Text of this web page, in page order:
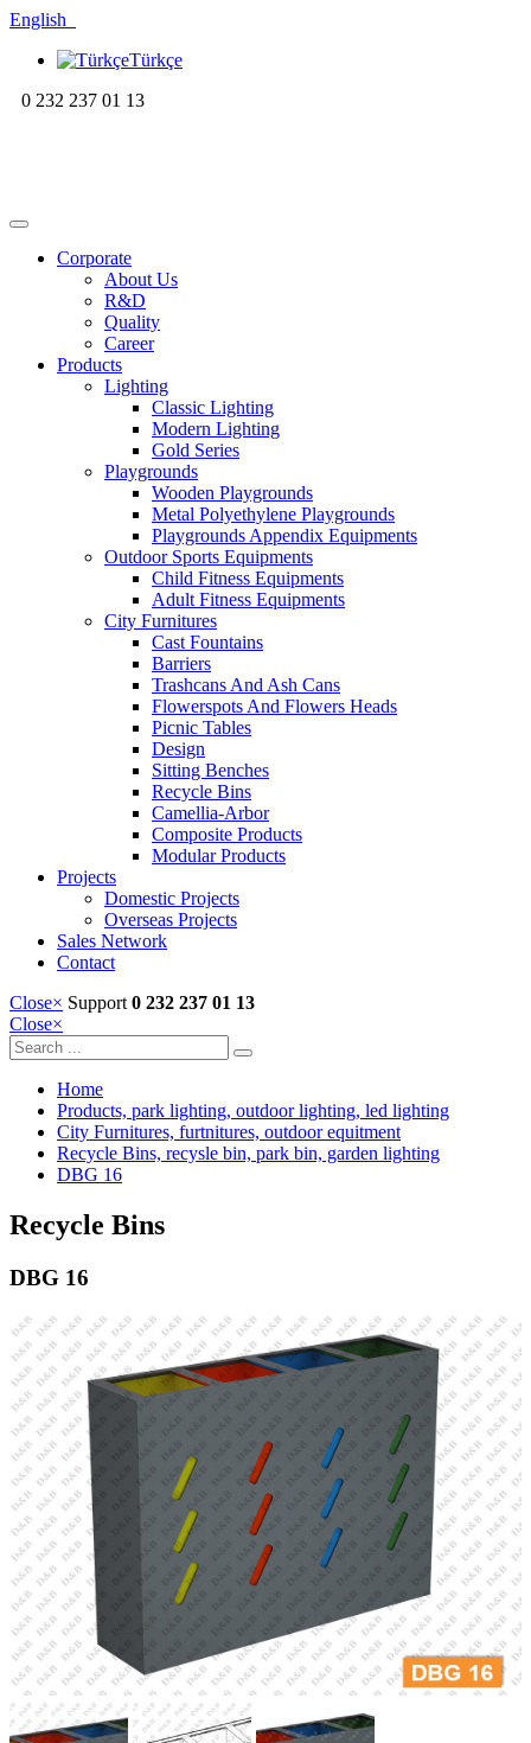
English
Türkçe
0 232 237 01 13
Corporate
About Us
R&D
Quality
Career
Products
Lighting
Classic Lighting
Modern Lighting
Gold Series
Playgrounds
Wooden Playgrounds
Metal Polyethylene Playgrounds
Playgrounds Appendix Equipments
Outdoor Sports Equipments
Child Fitness Equipments
Adult Fitness Equipments
City Furnitures
Cast Fountains
Barriers
Trashcans And Ash Cans
Flowerspots And Flowers Heads
Picnic Tables
Design
Sitting Benches
Recycle Bins
Camellia-Arbor
Composite Products
Modular Products
Projects
Domestic Projects
Overseas Projects
Sales Network
Contact
Close× Support 0 232 237 01 13
Close×
Home
Products, park lighting, outdoor lighting, led lighting
City Furnitures, furtnitures, outdoor equitment
Recycle Bins, recysle bin, park bin, garden lighting
DBG 16
Recycle Bins
DBG 16